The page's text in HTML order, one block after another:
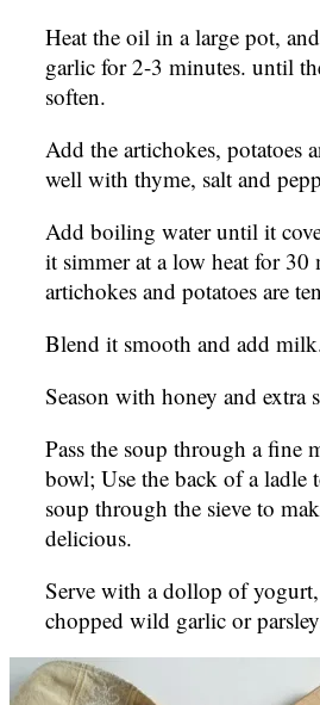
Heat the oil in a large pot,
garlic for 2-3 minutes. until
soften.
Add the artichokes, potatoes
well with thyme, salt and
Add boiling water until it
it simmer at a low heat for 30
artichokes and potatoes are
Blend it smooth and add
Season with honey and extra
Pass the soup through a fine
bowl; Use the back of a ladle
soup through the sieve to
delicious.
Serve with a dollop of
chopped wild garlic or